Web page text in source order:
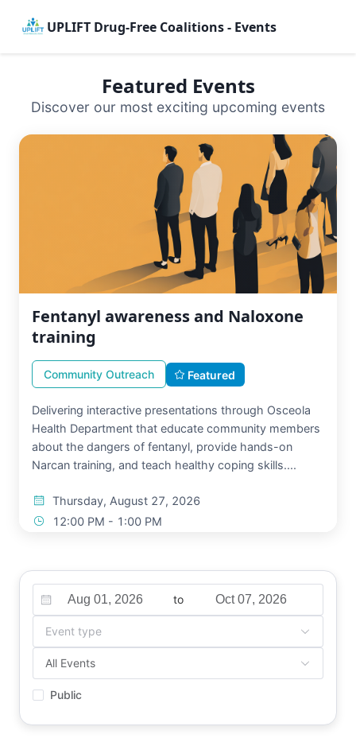
UPLIFT Drug-Free Coalitions - Events
Featured Events
Discover our most exciting upcoming events
Fentanyl awareness and Naloxone
training
Community Outreach Featured
Delivering interactive presentations through Osceola
Health Department that educate community members
about the dangers of fentanyl, provide hands-on
Narcan training, and teach healthy coping skills....
Thursday, August 27, 2026
12:00 PM - 1:00 PM
Free to
Event type
All Events
Public